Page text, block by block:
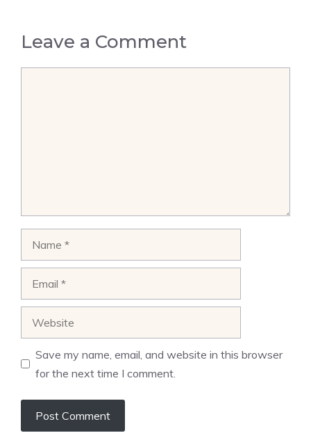
Leave a Comment
Save my name, email, and website in this browser
for the next time I comment.